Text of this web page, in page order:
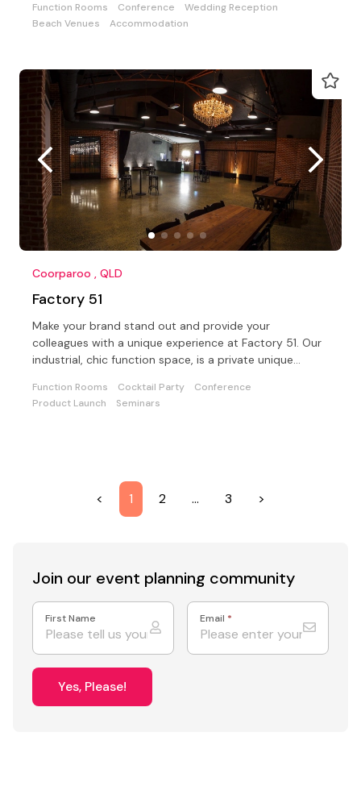
Function Rooms Conference
Wedding Reception
Beach Venues
Accommodation
Coorparoo , QLD
Factory 51
Make your brand stand out and provide your
colleagues with a unique experience at Factory 51. Our
industrial, chic function space, is a private unique
Function Rooms Cocktail Party
Conference
Product Launch
Seminars
< 1 2 … 3 >
Join our event planning community
First Name Email *
Yes, Please!